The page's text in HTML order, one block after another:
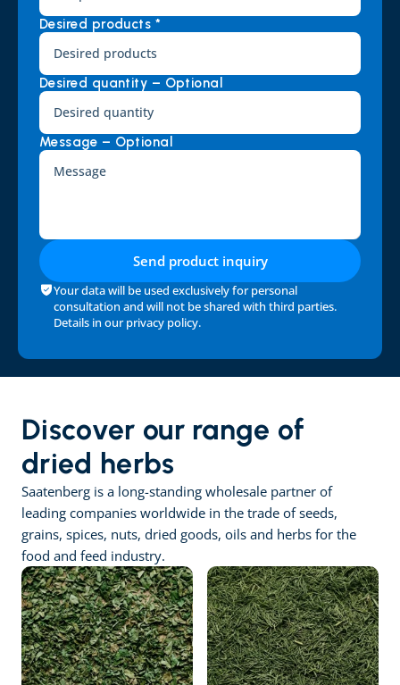
Desired products *
Desired quantity – Optional
Message – Optional
Send product inquiry
Your data will be used exclusively for personal
consultation and will not be shared with third parties.
Details in our privacy policy.
Discover our range of
dried herbs
Saatenberg is a long-standing wholesale partner of
leading companies worldwide in the trade of seeds,
grains, spices, nuts, dried goods, oils and herbs for the
food and feed industry.